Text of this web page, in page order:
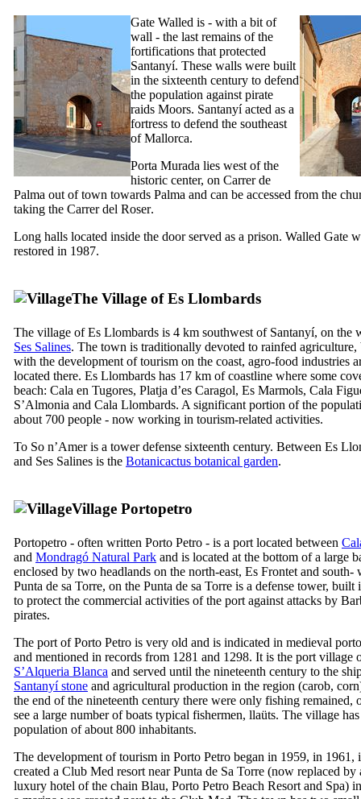
Gate Walled is - with a bit of
wall - the last remains of the
fortifications that protected
Santanyí. These walls were built
in the sixteenth century to defend
the population against pirate
raids Moors. Santanyíacted as a
fortress to defend the southeast
of Mallorca.
Porta Murada lies west of the
historic center, on Carrer de
Palma out of town towards Palma and can be accessed from the
taking the Carrer del Roser.
Long halls located inside the door served as a prison. Walled Gate
restored in 1987.
The Village of Es Llombards
The village ofEs Llombards is 4 km southwest of Santanyí, on the
Ses Salines. The town is traditionally devoted to rainfed agriculture,
with the development of tourism on the coast, agro-food industries
located there. Es Llombards has 17 km of coastline where some
beach: Cala en Tugores, Platja d’es Caragol, Es Marmols, Cala
S’Almonia and Cala Llombards. A significant portion of the
about 700 people - now working in tourism-related activities.
To So n’Ameris a tower defense sixteenth century. Between Es
and Ses Salines is the Botanicactus botanical garden.
Village Portopetro
Portopetro - often written Porto Petro - is a port located between
and Mondragó Natural Park and is located at the bottom of a large
enclosed by two headlands on the north-east, Es Frontet and south-
Punta de sa Torre, on the Punta de sa Torre is a defense tower, built
to protect the commercial activities of the port against attacks by
pirates.
The port ofPorto Petro is very old and is indicated in medieval
and mentioned in records from 1281 and 1298. It is the port village
S’Alqueria Blanca and served until the nineteenth century to the
Santanyístone and agricultural production in the region (carob,
the end of the nineteenth century there were only fishing remained,
see a large number of boats typical fishermen, llaüts. The village has
population of about 800 inhabitants.
The development of tourism in Porto Petro began in 1959, in 1961,
created a Club Med resort nearPunta de Sa Torre (now replaced by
luxury hotel of the chain Blau, Porto Petro Beach Resort and Spa)